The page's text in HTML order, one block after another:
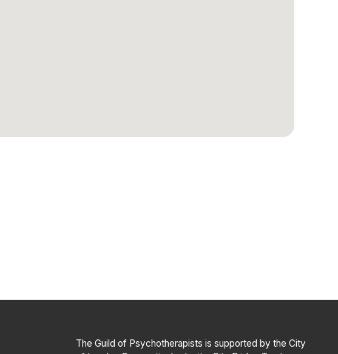
The Guild of Psychotherapists is supported by the City